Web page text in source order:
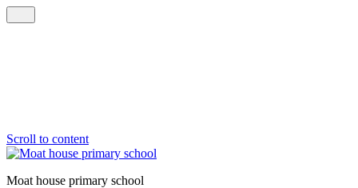
Scroll to content
Moat house primary school